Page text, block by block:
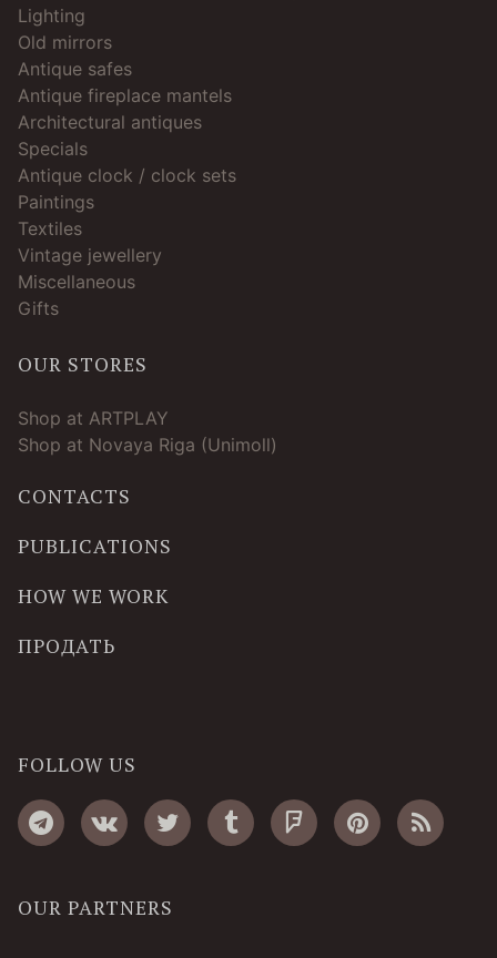
Lighting
Old mirrors
Antique safes
Antique fireplace mantels
Architectural antiques
Specials
Antique clock / clock sets
Paintings
Textiles
Vintage jewellery
Miscellaneous
Gifts
OUR STORES
Shop at ARTPLAY
Shop at Novaya Riga (Unimoll)
CONTACTS
PUBLICATIONS
HOW WE WORK
ПРОДАТЬ
FOLLOW US
OUR PARTNERS